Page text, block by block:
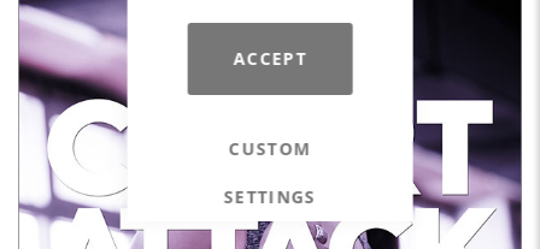
ACCEPT
CUSTOM
SETTINGS